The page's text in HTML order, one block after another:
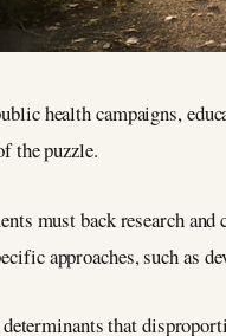
health campaigns,
the puzzle.
must back research
approaches, such as
that